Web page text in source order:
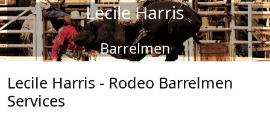
Lecile Harris
Barrelmen
Lecile Harris - Rodeo Barrelmen
Services